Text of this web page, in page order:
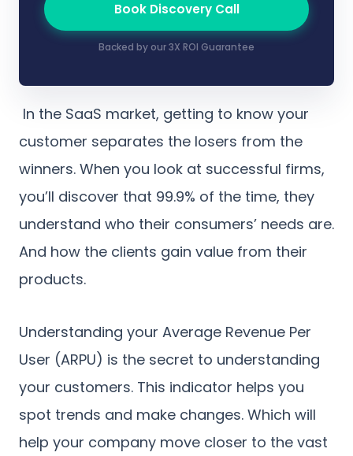
In the SaaS market, getting to know your
customer separates the losers from the
winners. When you look at successful firms,
you’ll discover that 99.9% of the time, they
understand who their consumers’ needs are.
And how the clients gain value from their
products.
Understanding your Average Revenue Per
User (ARPU) is the secret to understanding
your customers. This indicator helps you
spot trends and make changes. Which will
help your company move closer to the vast
Book Discovery Call
Backed by our 3X ROI Guarantee